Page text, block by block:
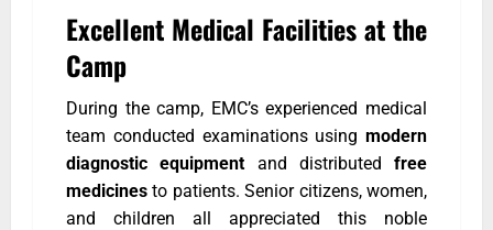
Excellent Medical Facilities at the
Camp
During the camp, EMC’s experienced medical
team conducted examinations using modern
diagnostic equipment and distributed free
medicines to patients. Senior citizens, women,
and children all appreciated this noble